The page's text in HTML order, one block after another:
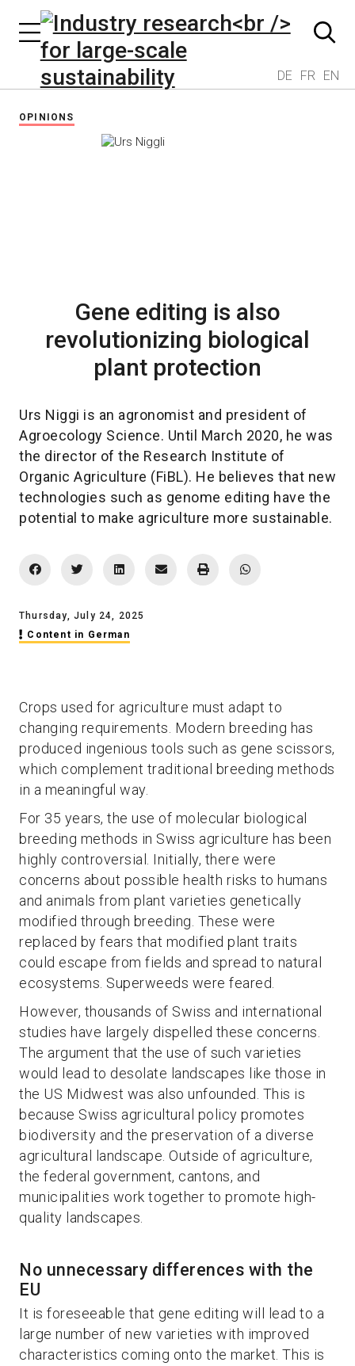
DE FR EN
OPINIONS
Gene editing is also
revolutionizing biological
plant protection
Urs Niggi is an agronomist and president of
Agroecology Science. Until March 2020, he was
the director of the Research Institute of
Organic Agriculture (FiBL). He believes that new
technologies such as genome editing have the
potential to make agriculture more sustainable.
Thursday, July 24, 2025
Content in German
Crops used for agriculture must adapt to
changing requirements. Modern breeding has
produced ingenious tools such as gene scissors,
which complement traditional breeding methods
in a meaningful way.
For 35 years, the use of molecular biological
breeding methods in Swiss agriculture has been
highly controversial. Initially, there were
concerns about possible health risks to humans
and animals from plant varieties genetically
modified through breeding. These were
replaced by fears that modified plant traits
could escape from fields and spread to natural
ecosystems. Superweeds were feared.
However, thousands of Swiss and international
studies have largely dispelled these concerns.
The argument that the use of such varieties
would lead to desolate landscapes like those in
the US Midwest was also unfounded. This is
because Swiss agricultural policy promotes
biodiversity and the preservation of a diverse
agricultural landscape. Outside of agriculture,
the federal government, cantons, and
municipalities work together to promote high-
quality landscapes.
No unnecessary differences with the
EU
It is foreseeable that gene editing will lead to a
large number of new varieties with improved
characteristics coming onto the market. This is